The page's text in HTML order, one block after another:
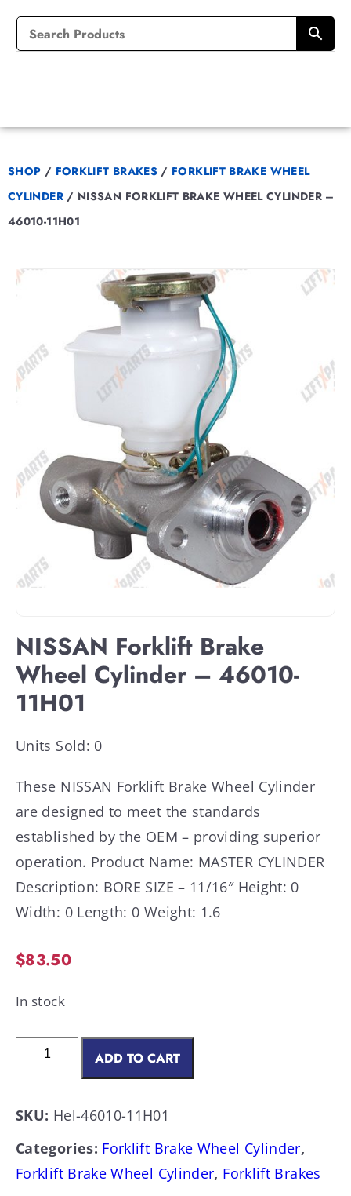
SHOP / FORKLIFT BRAKES / FORKLIFT BRAKE WHEEL
CYLINDER / NISSAN FORKLIFT BRAKE WHEEL CYLINDER –
46010-11H01
NISSAN Forklift Brake
Wheel Cylinder – 46010-
11H01
Units Sold: 0
These NISSAN Forklift Brake Wheel Cylinder
are designed to meet the standards
established by the OEM – providing superior
operation. Product Name: MASTER CYLINDER
Description: BORE SIZE – 11/16″ Height: 0
Width: 0 Length: 0 Weight: 1.6
$83.50
In stock
ADD TO CART
SKU: Hel-46010-11H01
Categories: Forklift Brake Wheel Cylinder,
Forklift Brake Wheel Cylinder, Forklift Brakes